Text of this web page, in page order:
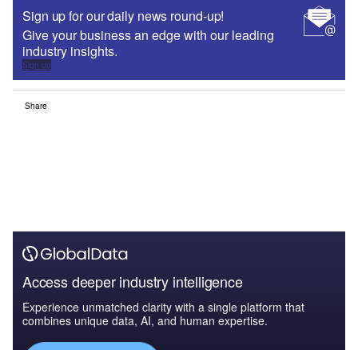
Sign up for our daily news round-up!
Give your business an edge with our leading
industry insights.
Sign up
Share
Access deeper industry intelligence
Experience unmatched clarity with a single platform that
combines unique data, AI, and human expertise.